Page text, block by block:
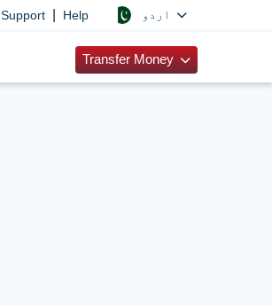
Support Help
Transfer Money